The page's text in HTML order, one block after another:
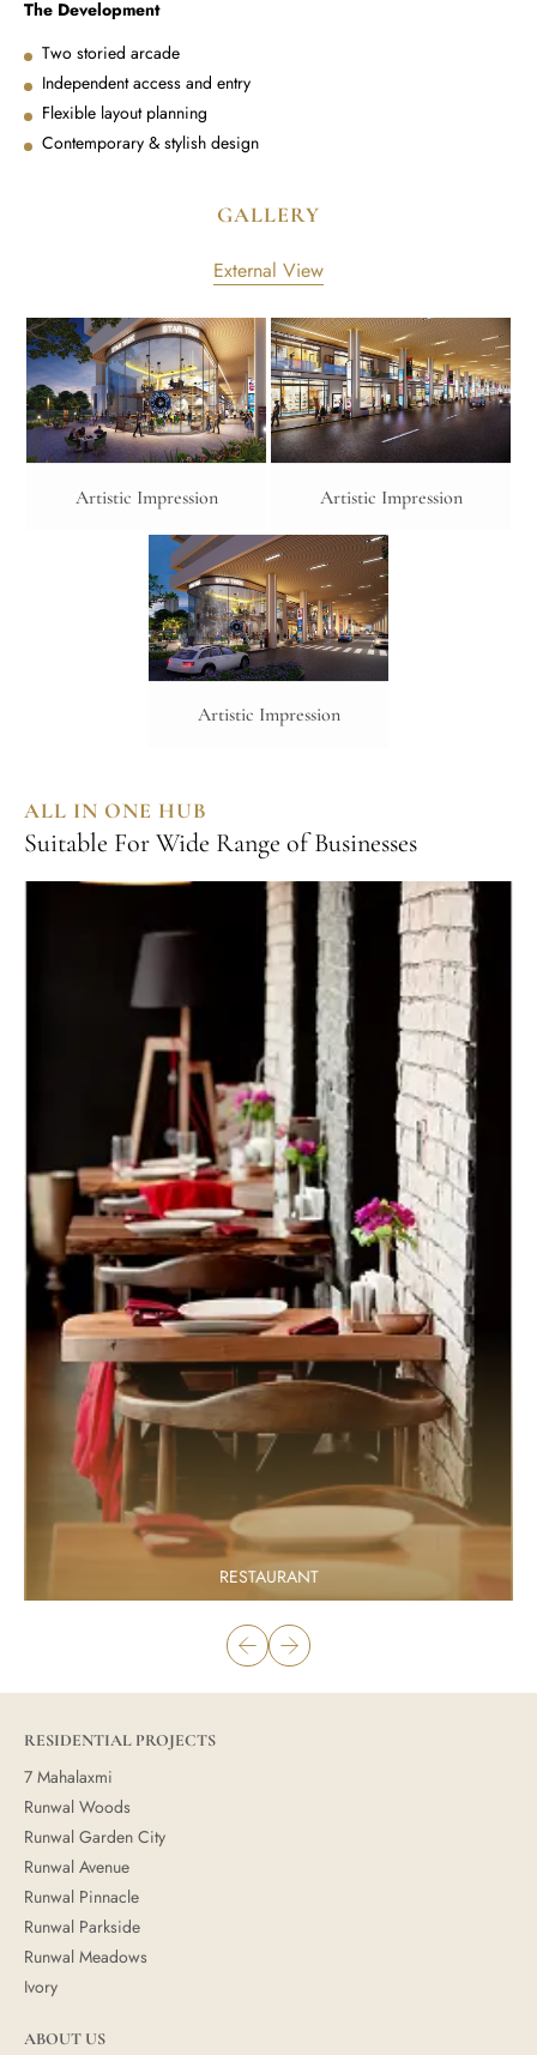
The Development
Two storied arcade
Independent access and entry
Flexible layout planning
Contemporary & stylish design
GALLERY
External View
Artistic Impression Artistic Impression
Artistic Impression
ALL IN ONE HUB
Suitable For Wide Range of Businesses
RESTAURANT
RESIDENTIAL PROJECTS
7 Mahalaxmi
Runwal Woods
Runwal Garden City
Runwal Avenue
Runwal Pinnacle
Runwal Parkside
Runwal Meadows
Ivory
ABOUT US